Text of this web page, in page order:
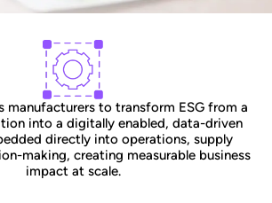
manufacturers to transform ESG from a
into a digitally enabled, data-driven
directly into operations, supply
making, creating measurable business
impact at scale.